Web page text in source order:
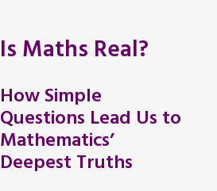
Is Maths Real?
How Simple
Questions Lead Us to
Mathematics’
Deepest Truths